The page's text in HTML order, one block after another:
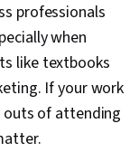
professionals
when
like textbooks
If your work
outs of attending